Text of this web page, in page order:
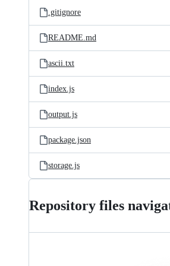
.gitignore
README.md
ascii.txt
index.js
output.js
package.json
storage.js
Repository files